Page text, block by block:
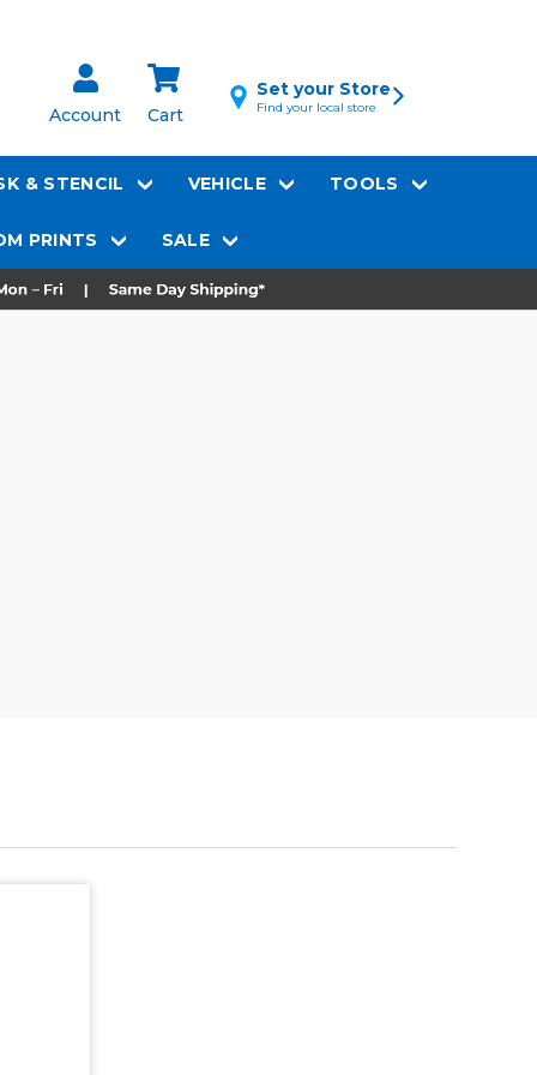
Account Cart
Set your Store
Find your local store
& STENCIL VEHICLE TOOLS
PRINTS SALE